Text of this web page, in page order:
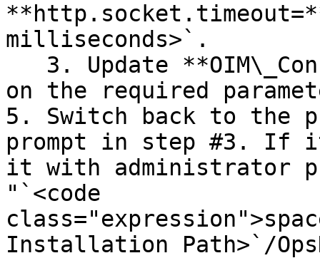
milliseconds>`.
on the required
5. Switch back to the
prompt in step #3. If
it with administrator
"`<code
Installation Path>`/